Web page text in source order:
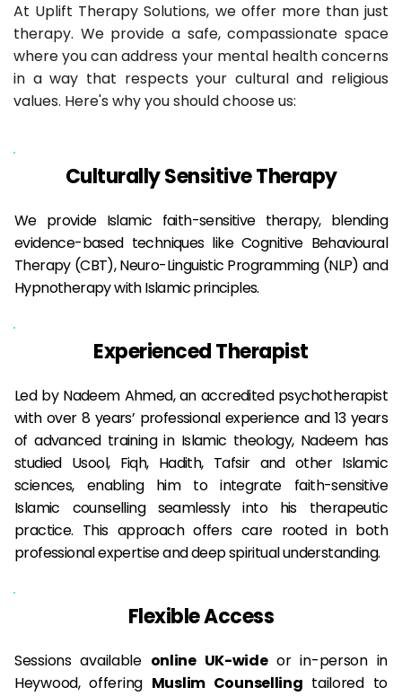
At Uplift Therapy Solutions, we offer more than just
therapy. We provide a safe, compassionate space
where you can address your mental health concerns
in a way that respects your cultural and religious
values. Here's why you should choose us:
Culturally Sensitive Therapy
We provide Islamic faith-sensitive therapy, blending
evidence-based techniques like Cognitive Behavioural
Therapy (CBT), Neuro-Linguistic Programming (NLP) and
Hypnotherapy with Islamic principles.
Experienced Therapist
Led by Nadeem Ahmed, an accredited psychotherapist
with over 8 years’ professional experience and 13 years
of advanced training in Islamic theology, Nadeem has
studied Usool, Fiqh, Hadith, Tafsir and other Islamic
sciences, enabling him to integrate faith-sensitive
Islamic counselling seamlessly into his therapeutic
practice. This approach offers care rooted in both
professional expertise and deep spiritual understanding.
Flexible Access
Sessions available online UK-wide or in-person in
Heywood, offering Muslim Counselling tailored to